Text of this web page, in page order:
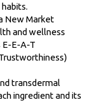
New Market
and wellness
E-E-A-T
transdermal
ingredient and its